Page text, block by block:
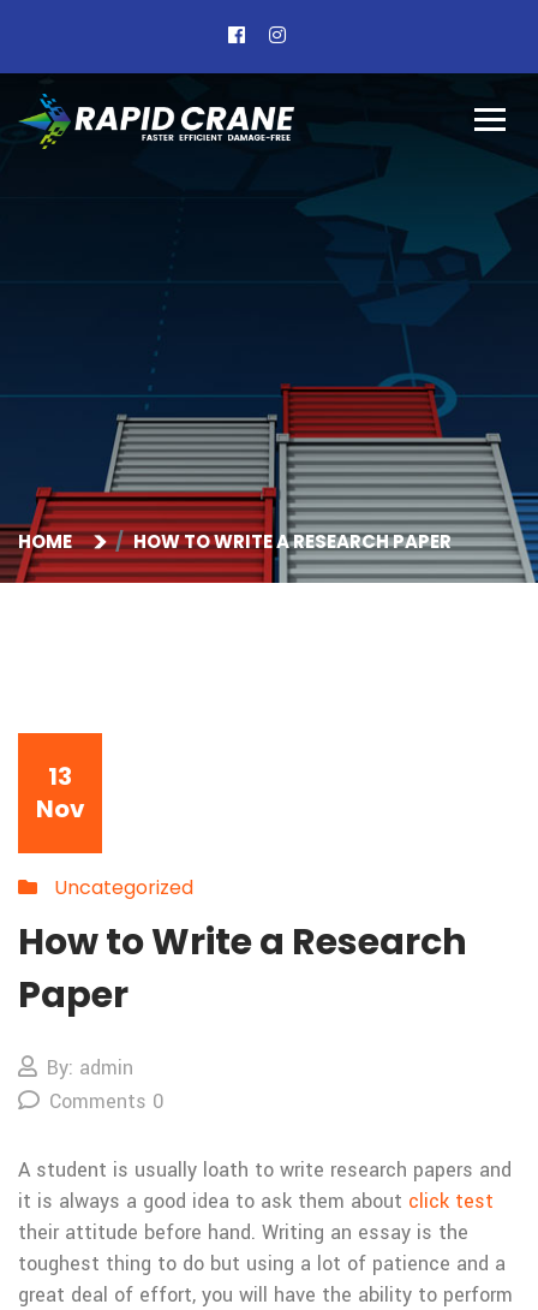
HOME HOW TO WRITE A RESEARCH PAPER
13
Nov
Uncategorized
How to Write a Research
Paper
By: admin
Comments 0
A student is usually loath to write research papers and
it is always a good idea to ask them about click test
their attitude before hand. Writing an essay is the
toughest thing to do but using a lot of patience and a
great deal of effort, you will have the ability to perform